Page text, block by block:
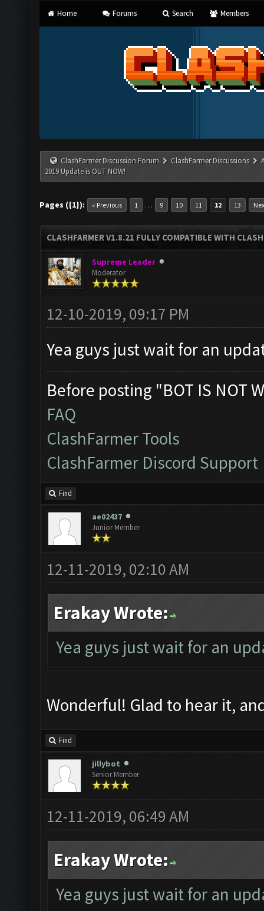
Home Forums Search Members
ClashFarmer Discussion Forum ClashFarmer Discussions
2019 Update is OUT NOW!
Pages ({1}): « Previous 1 … 9 10 11 12 13
CLASHFARMER V1.8.21 FULLY COMPATIBLE WITH
Supreme Leader
Moderator
12-10-2019, 09:17 PM
Yea guys just wait for an
Before posting "BOT IS NOT
FAQ
ClashFarmer Tools
ClashFarmer Discord Support
Find
ae02437
Junior Member
12-11-2019, 02:10 AM
Erakay Wrote:
Yea guys just wait for an
Wonderful! Glad to hear it,
Find
jillybot
Senior Member
12-11-2019, 06:49 AM
Erakay Wrote:
Yea guys just wait for an